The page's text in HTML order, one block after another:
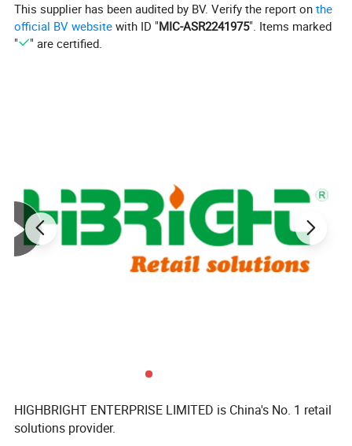
store, we can provide you with whole store design
services. Highbright will design and provide you with 2D
This supplier has been audited by BV. Verify the report onthe
official BV website with ID "MIC-ASR2241975". Items marked
"
" are certified.
HIGHBRIGHT ENTERPRISE LIMITED is China's No. 1 retail
solutions provider.